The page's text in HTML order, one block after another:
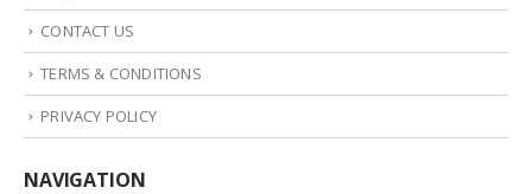
CONTACT US
TERMS & CONDITIONS
PRIVACY POLICY
NAVIGATION